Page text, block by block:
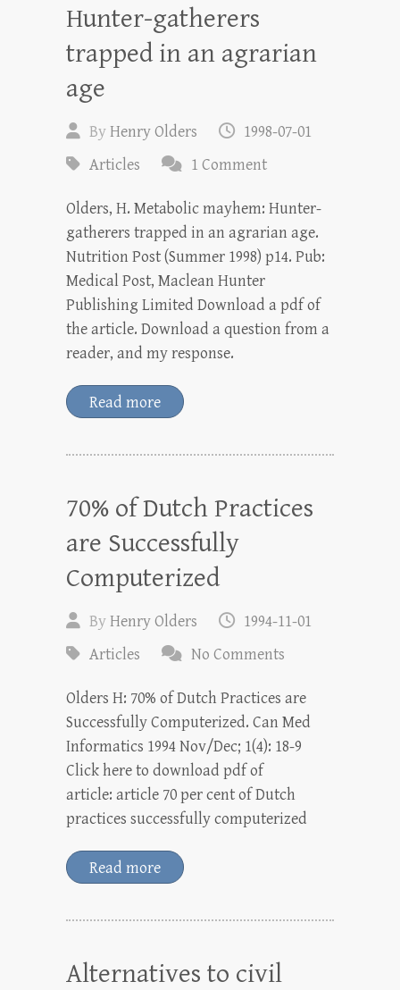
Hunter-gatherers
trapped in an agrarian
age
ByHenry Olders
1998-07-01
Articles
1 Comment
Olders, H. Metabolic mayhem: Hunter-
gatherers trapped in an agrarian age.
Nutrition Post (Summer 1998) p14. Pub:
Medical Post, Maclean Hunter
Publishing Limited Download a pdf of
the article. Download a question from a
reader, and my response.
Read more
70% of Dutch Practices
are Successfully
Computerized
ByHenry Olders
1994-11-01
Articles
No Comments
Olders H: 70% of Dutch Practices are
Successfully Computerized. Can Med
Informatics 1994 Nov/Dec; 1(4): 18-9
Click here to download pdf of
article: article 70 per cent of Dutch
practices successfully computerized
Read more
Alternatives to civil